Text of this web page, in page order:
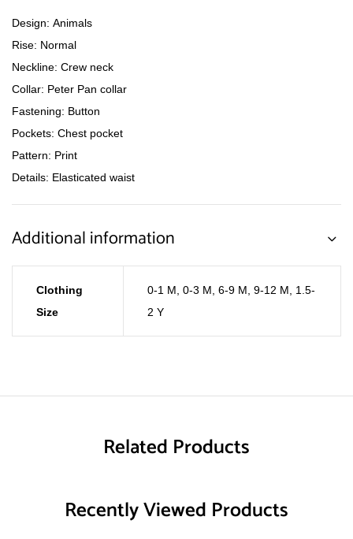
Design: Animals
Rise: Normal
Neckline: Crew neck
Collar: Peter Pan collar
Fastening: Button
Pockets: Chest pocket
Pattern: Print
Details: Elasticated waist
Additional information
Clothing
Size
0-1 M 0-3 M 6-9 M 9-12 M
1.5-
2 Y
Related Products
Recently Viewed Products